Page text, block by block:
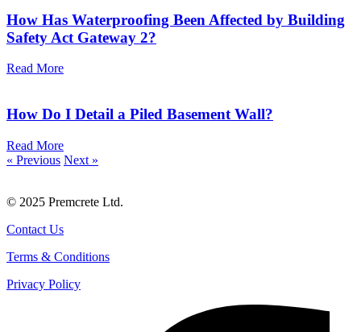
How Has Waterproofing Been Affected by Building
Safety Act Gateway 2?
Read More
How Do I Detail a Piled Basement Wall?
Read More
« Previous Next »
© 2025 Premcrete Ltd.
Contact Us
Terms & Conditions
Privacy Policy